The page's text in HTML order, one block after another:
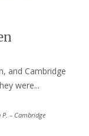
and Cambridge
were...
P. – Cambridge